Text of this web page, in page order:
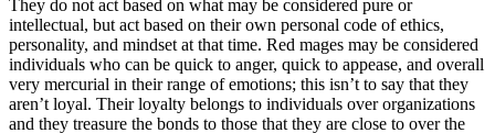
They do not act based on what may be considered pure or
intellectual, but act based on their own personal code of ethics,
personality, and mindset at that time. Red mages may be considered
individuals who can be quick to anger, quick to appease, and overall
very mercurial in their range of emotions; this isn’t to say that they
aren’t loyal. Their loyalty belongs to individuals over organizations
and they treasure the bonds to those that they are close to over the